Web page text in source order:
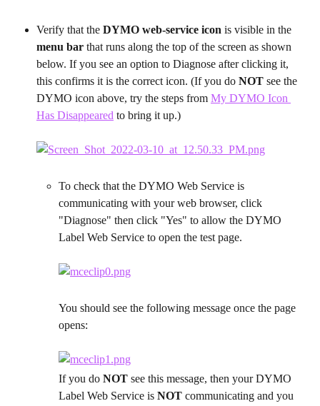
Verify that the DYMO web-service icon is visible in the
menu bar that runs along the top of the screen as shown
below. If you see an option to Diagnose after clicking it,
this confirms it is the correct icon. (If you do NOT see the
DYMO icon above, try the steps from My DYMO Icon
Has Disappeared to bring it up.)
To check that the DYMO Web Service is
communicating with your web browser, click
"Diagnose" then click "Yes" to allow the DYMO
Label Web Service to open the test page.
You should see the following message once the page
opens:
If you do NOT see this message, then your DYMO
Label Web Service is NOT communicating and you